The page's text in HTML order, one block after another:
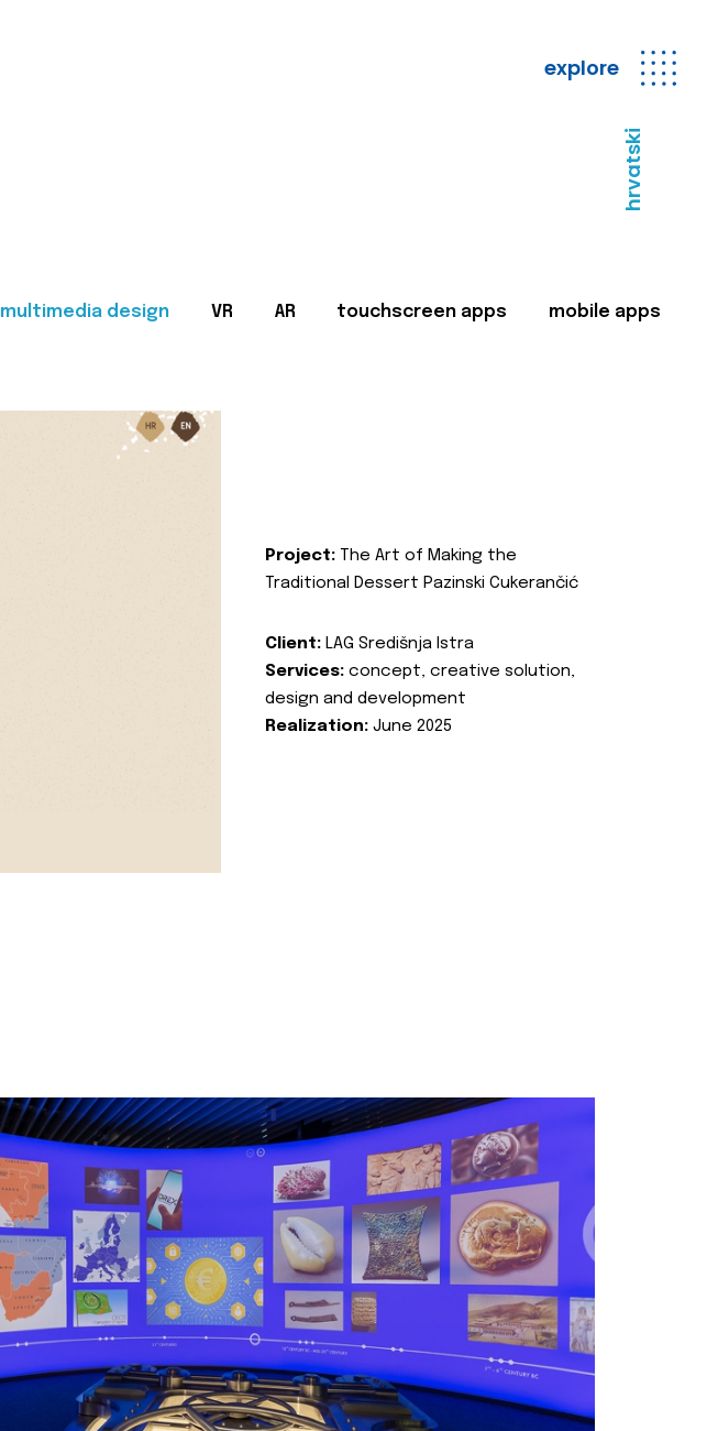
explore
hrvatski
multimedia design VR AR touchscreen apps mobile apps
Project: The Art of Making the
Traditional Dessert Pazinski Cukerančić
Client: LAG Središnja Istra
Services: concept, creative solution,
design and development
Realization: June 2025